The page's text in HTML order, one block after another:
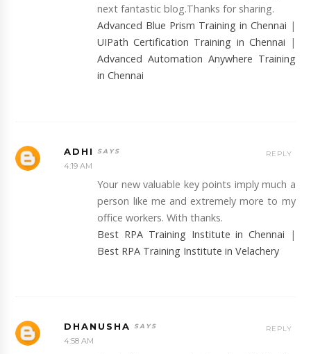
next fantastic blog.Thanks for sharing.
Advanced Blue Prism Training in Chennai |
UIPath Certification Training in Chennai |
Advanced Automation Anywhere Training
in Chennai
ADHI
4:19 AM
Your new valuable key points imply much a
person like me and extremely more to my
office workers. With thanks.
Best RPA Training Institute in Chennai |
Best RPA Training Institute in Velachery
REPLY
DHANUSHA
4:58 AM
REPLY